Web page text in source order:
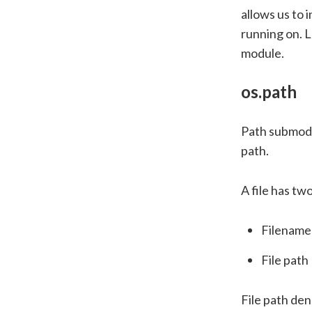
allows us to
running on.
module.
os.path
Path
path.
A file has
Filename
File path
File path